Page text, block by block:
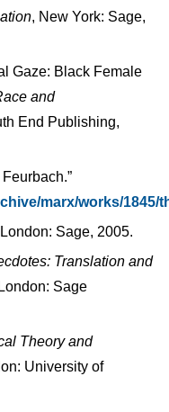
, New York: Sage,
Gaze: Black Female
and
End Publishing,
marx/works/1845/
Sage, 2005.
Translation and
Sage
Theory and
University of